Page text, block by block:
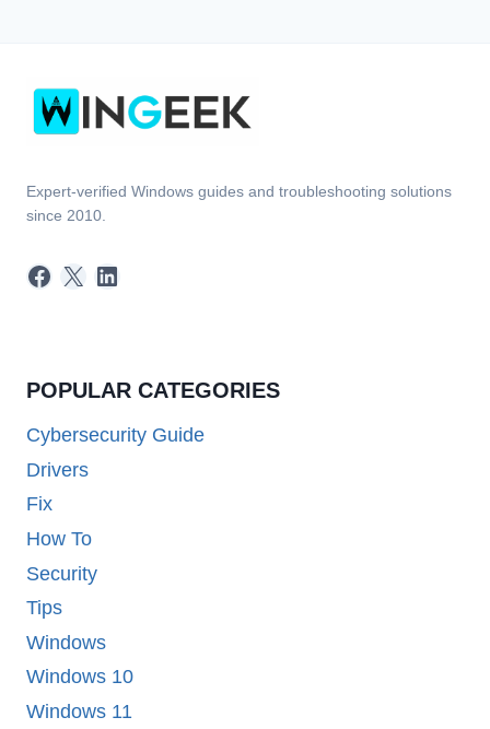
Expert-verified Windows guides and troubleshooting solutions
since 2010.
Facebook
X LinkedIn
POPULAR CATEGORIES
Cybersecurity Guide
Drivers
Fix
How To
Security
Tips
Windows
Windows 10
Windows 11